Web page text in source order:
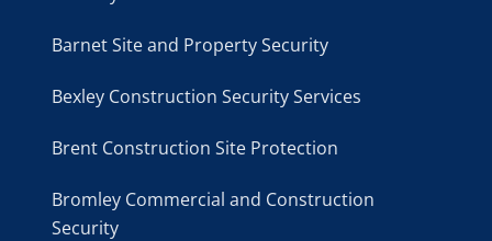
Barnet Site and Property Security
Bexley Construction Security Services
Brent Construction Site Protection
Bromley Commercial and Construction
Security